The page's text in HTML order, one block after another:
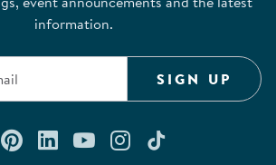
information.
SIGN UP
with us on Facebook
Check out our Pinterest
Connect with us on
Watch us on
Follow us on